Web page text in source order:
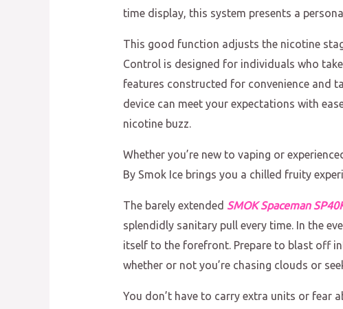
time display, this system presents a
This good function adjusts the nicotine
Control is designed for individuals who
features constructed for convenience and
device can meet your expectations with
nicotine buzz.
Whether you’re new to vaping or
By Smok Ice brings you a chilled fruity
The barely extended SMOK Spaceman
splendidly sanitary pull every time. In the
itself to the forefront. Prepare to blast off
whether or not you’re chasing clouds or
You don’t have to carry extra units or fear